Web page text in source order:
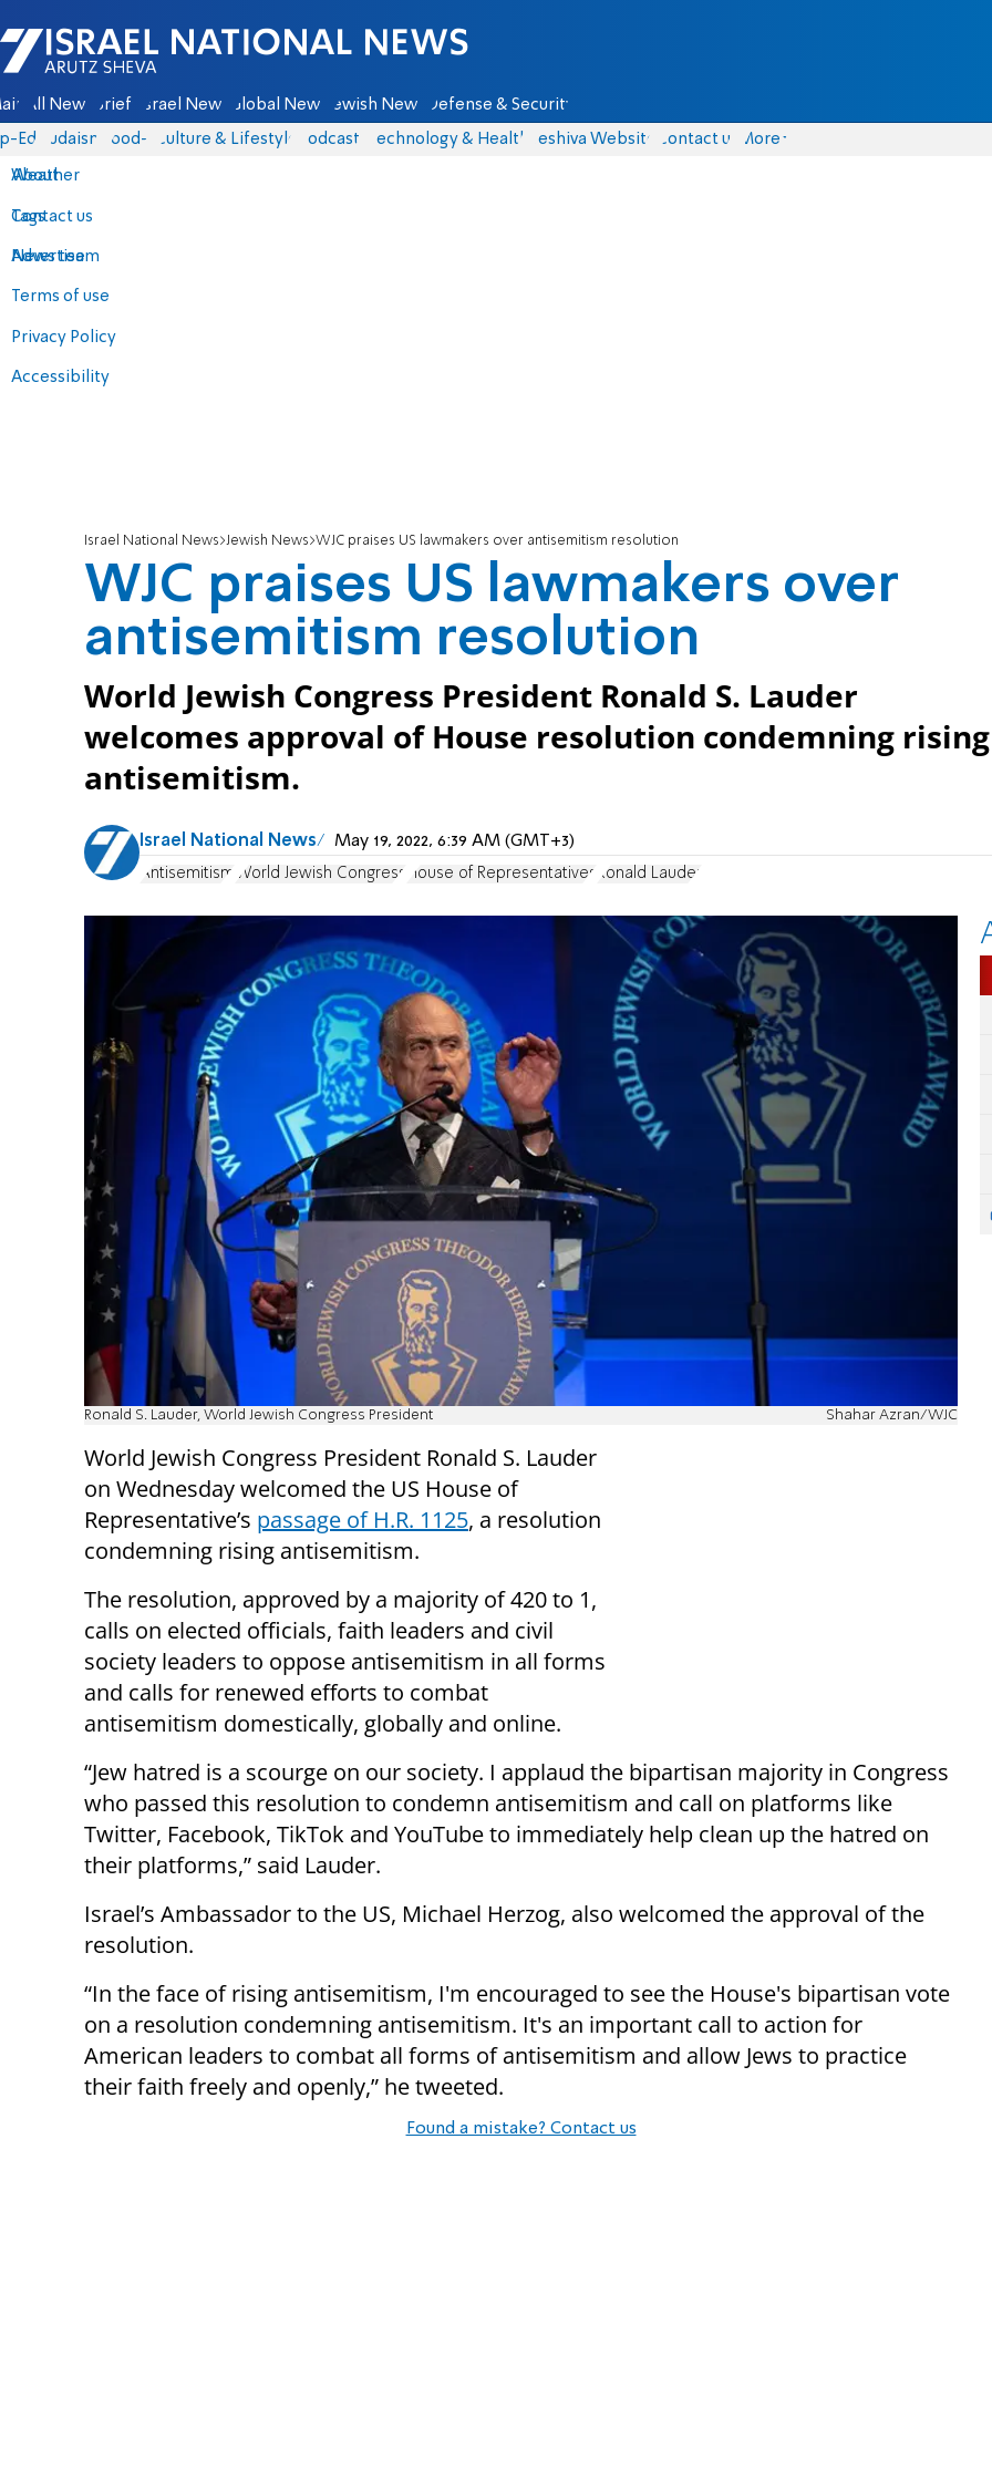
Israel National News - Arutz Sheva
All News Briefs Israel News Global News Jewish News Defense & Security
Eds Judaism food-1 Culture & Lifestyle Podcasts Technology & Health Yeshiva Website Contact us
About
Contact us
Advertise
Terms of use
Privacy Policy
Accessibility
More
Weather
Tags
News team
Israel National News Jewish News WJC praises US lawmakers over antisemitism resolution
WJC praises US lawmakers over
antisemitism resolution
World Jewish Congress President Ronald S. Lauder
welcomes approval of House resolution condemning rising
antisemitism.
Israel National News May 19, 2022, 6:39 AM (GMT+3)
Antisemitism World Jewish Congress House of Representatives Ronald Lauder
Ronald S. Lauder, World Jewish Congress President Shahar Azran/WJC
World Jewish Congress President Ronald S. Lauder
on Wednesday welcomed the US House of
Representative’s passage of H.R. 1125, a resolution
condemning rising antisemitism.
The resolution, approved by a majority of 420 to 1,
calls on elected officials, faith leaders and civil
society leaders to oppose antisemitism in all forms
and calls for renewed efforts to combat
antisemitism domestically, globally and online.
“Jew hatred is a scourge on our society. I applaud the bipartisan majority in Congress
who passed this resolution to condemn antisemitism and call on platforms like
Twitter, Facebook, TikTok and YouTube to immediately help clean up the hatred on
their platforms,” said Lauder.
Israel’s Ambassador to the US, Michael Herzog, also welcomed the approval of the
resolution.
“In the face of rising antisemitism, I'm encouraged to see the House's bipartisan vote
on a resolution condemning antisemitism. It's an important call to action for
American leaders to combat all forms of antisemitism and allow Jews to practice
their faith freely and openly,” he tweeted.
Found a mistake? Contact us